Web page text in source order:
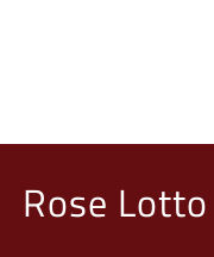
Rose Lotto